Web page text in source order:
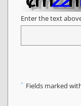
Enter the text
* Fields marked